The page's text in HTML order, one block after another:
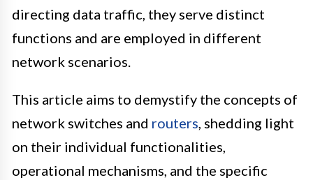
directing data traffic, they serve distinct
functions and are employed in different
network scenarios.
This article aims to demystify the concepts of
network switches and routers, shedding light
on their individual functionalities,
operational mechanisms, and the specific